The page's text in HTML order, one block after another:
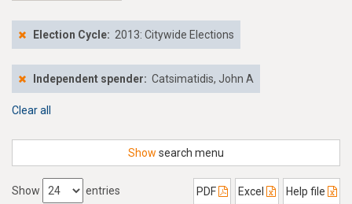
Election Cycle: 2013: Citywide Elections
Independent spender: Catsimatidis, John A
Clear all
Show search menu
Show entries PDF Excel Help file